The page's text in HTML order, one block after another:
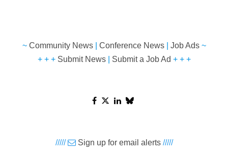
~ Community News| Conference News| Job Ads~
+ + + Submit News| Submit a Job Ad + + +
///// Sign up for email alerts/////